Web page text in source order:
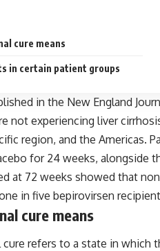
cure means
in certain patient groups
in the New England
not experiencing liver
region, and the Americas.
for 24 weeks, alongside
at 72 weeks showed that
in five bepirovirsen
cure means
refers to a state in which